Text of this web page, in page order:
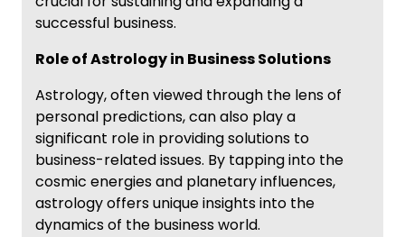
successful business.
Role of Astrology in Business Solutions
Astrology, often viewed through the lens of
personal predictions, can also play a
significant role in providing solutions to
business-related issues. By tapping into the
cosmic energies and planetary influences,
astrology offers unique insights into the
dynamics of the business world.